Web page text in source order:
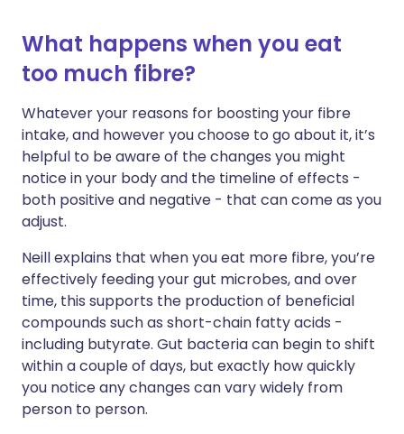
What happens when you eat
too much fibre?
Whatever your reasons for boosting your fibre
intake, and however you choose to go about it, it’s
helpful to be aware of the changes you might
notice in your body and the timeline of effects -
both positive and negative - that can come as you
adjust.
Neill explains that when you eat more fibre, you’re
effectively feeding your gut microbes, and over
time, this supports the production of beneficial
compounds such as short-chain fatty acids -
including butyrate. Gut bacteria can begin to shift
within a couple of days, but exactly how quickly
you notice any changes can vary widely from
person to person.